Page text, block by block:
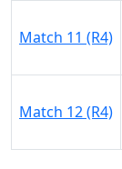
Match 11 (R4)
Match 12 (R4)